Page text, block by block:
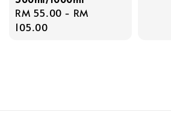
Regular
price
RM 55.00 - RM
105.00